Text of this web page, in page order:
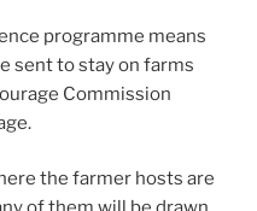
programme means
sent to stay on farms
Commission
the farmer hosts are